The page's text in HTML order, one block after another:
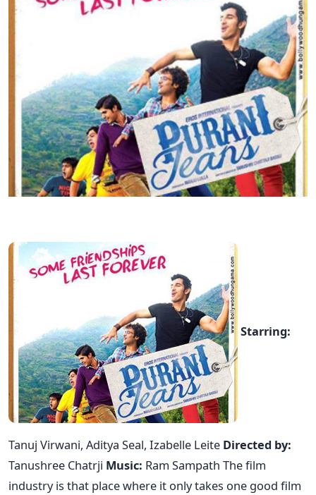
Starring:
Tanuj Virwani, Aditya Seal, Izabelle Leite Directed by:
Tanushree Chatrji Music: Ram Sampath The film
industry is that place where it only takes one good film